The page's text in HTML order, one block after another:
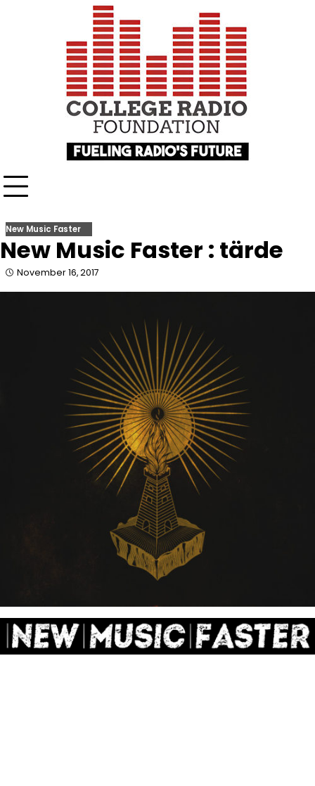
New Music Faster
New Music Faster : tärde
November 16, 2017